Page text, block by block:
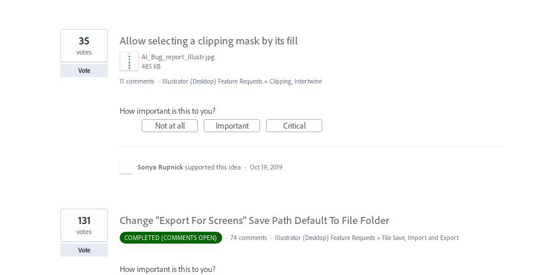
Allow selecting a clipping mask by its fill
AI_Bug_report_Illustr.jpg
485 KB
35
votes
Vote
11 comments · Illustrator (Desktop) Feature Requests » Clipping, Intertwine
How important is this to you?
Not at all
Important Critical
Sonya Rupnick supported this idea · Oct 19, 2019
Change "Export For Screens" Save Path Default To File Folder
131
votes
Vote
COMPLETED (COMMENTS OPEN) · 74 comments · Illustrator (Desktop) Feature Requests » File Save, Import and Export
How important is this to you?